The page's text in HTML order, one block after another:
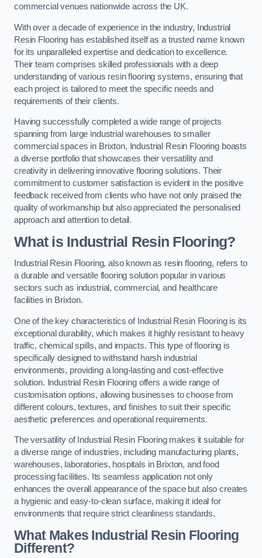
commercial venues nationwide across the UK.
With over a decade of experience in the industry, Industrial
Resin Flooring has established itself as a trusted name known
for its unparalleled expertise and dedication to excellence.
Their team comprises skilled professionals with a deep
understanding of various resin flooring systems, ensuring that
each project is tailored to meet the specific needs and
requirements of their clients.
Having successfully completed a wide range of projects
spanning from large industrial warehouses to smaller
commercial spaces in Brixton, Industrial Resin Flooring boasts
a diverse portfolio that showcases their versatility and
creativity in delivering innovative flooring solutions. Their
commitment to customer satisfaction is evident in the positive
feedback received from clients who have not only praised the
quality of workmanship but also appreciated the personalised
approach and attention to detail.
What is Industrial Resin Flooring?
Industrial Resin Flooring, also known as resin flooring, refers to
a durable and versatile flooring solution popular in various
sectors such as industrial, commercial, and healthcare
facilities in Brixton.
One of the key characteristics of Industrial Resin Flooring is its
exceptional durability, which makes it highly resistant to heavy
traffic, chemical spills, and impacts. This type of flooring is
specifically designed to withstand harsh industrial
environments, providing a long-lasting and cost-effective
solution. Industrial Resin Flooring offers a wide range of
customisation options, allowing businesses to choose from
different colours, textures, and finishes to suit their specific
aesthetic preferences and operational requirements.
The versatility of Industrial Resin Flooring makes it suitable for
a diverse range of industries, including manufacturing plants,
warehouses, laboratories, hospitals in Brixton, and food
processing facilities. Its seamless application not only
enhances the overall appearance of the space but also creates
a hygienic and easy-to-clean surface, making it ideal for
environments that require strict cleanliness standards.
What Makes Industrial Resin Flooring
Different?